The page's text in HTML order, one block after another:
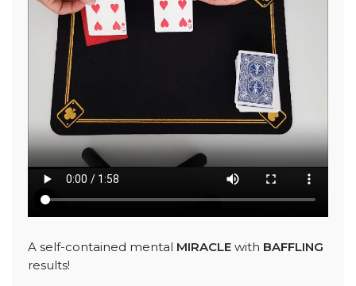
A self-contained mental MIRACLE with BAFFLING
results!